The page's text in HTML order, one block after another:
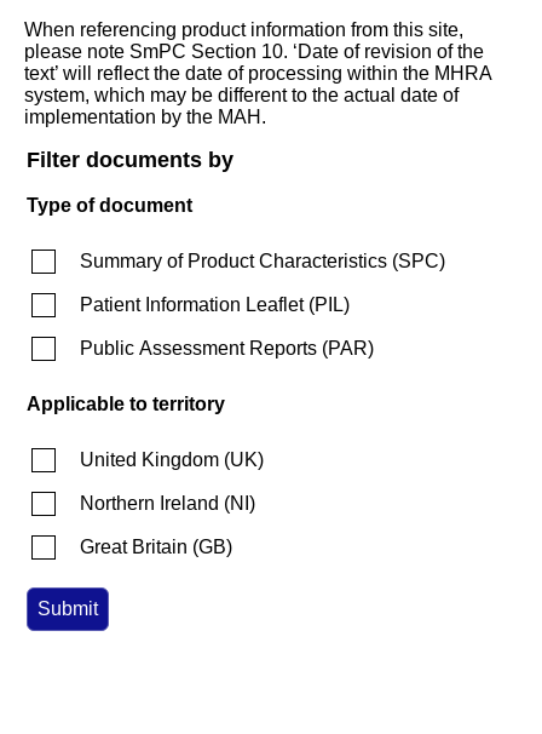
When referencing product information from this site,
please note SmPC Section 10. ‘Date of revision of the
text’ will reflect the date of processing within the MHRA
system, which may be different to the actual date of
implementation by the MAH.
Filter documents by
Type of document
Summary of Product Characteristics (SPC)
Patient Information Leaflet(PIL)
Public Assessment Reports (PAR)
Applicable to territory
United Kingdom (UK)
Northern Ireland (NI )
Great Britain (GB)